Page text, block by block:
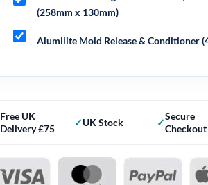
(258mm x 130mm)
Alumilite Mold Release & Conditioner
Free UK
Delivery £75
UK Stock
Secure
Checkout